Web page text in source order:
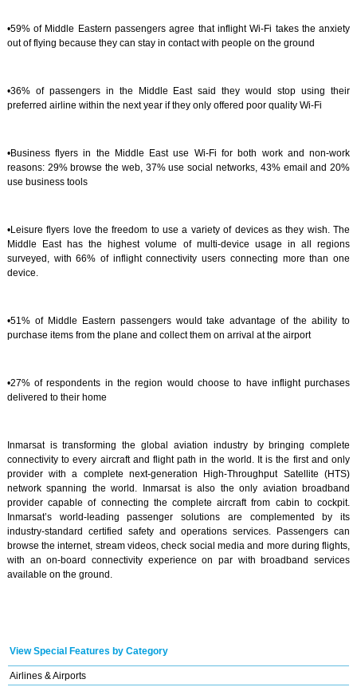
•59% of Middle Eastern passengers agree that inflight Wi-Fi takes the anxiety
out of flying because they can stay in contact with people on the ground
•36% of passengers in the Middle East said they would stop using their
preferred airline within the next year if they only offered poor quality Wi-Fi
•Business flyers in the Middle East use Wi-Fi for both work and non-work
reasons: 29% browse the web, 37% use social networks, 43% email and 20%
use business tools
•Leisure flyers love the freedom to use a variety of devices as they wish. The
Middle East has the highest volume of multi-device usage in all regions
surveyed, with 66% of inflight connectivity users connecting more than one
device.
•51% of Middle Eastern passengers would take advantage of the ability to
purchase items from the plane and collect them on arrival at the airport
•27% of respondents in the region would choose to have inflight purchases
delivered to their home
Inmarsat is transforming the global aviation industry by bringing complete
connectivity to every aircraft and flight path in the world. It is the first and only
provider with a complete next-generation High-Throughput Satellite (HTS)
network spanning the world. Inmarsat is also the only aviation broadband
provider capable of connecting the complete aircraft from cabin to cockpit.
Inmarsat’s world-leading passenger solutions are complemented by its
industry-standard certified safety and operations services. Passengers can
browse the internet, stream videos, check social media and more during flights,
with an on-board connectivity experience on par with broadband services
available on the ground.
View Special Features by Category
Airlines & Airports